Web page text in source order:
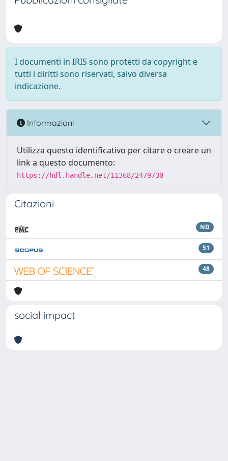
I documenti in IRIS sono protetti da copyright e
tutti i diritti sono riservati, salvo diversa
indicazione.
Informazioni
Utilizza questo identificativo per citare o creare un
link a questo documento:
https://hdl.handle.net/11368/2479730
Citazioni
ND
51
48
social impact